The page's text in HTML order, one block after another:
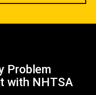
Problem
with NHTSA